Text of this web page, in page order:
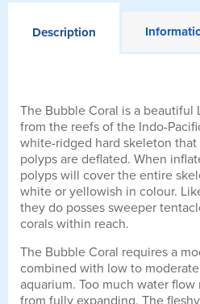
Description
The Bubble Coral is a beautiful
from the reefs of the Indo-
white-ridged hard skeleton
polyps are deflated. When
polyps will cover the entire
white or yellowish in colour.
they do posses sweeper
corals within reach.
The Bubble Coral requires a
combined with low to
aquarium. Too much water